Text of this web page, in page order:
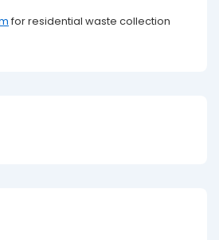
for residential waste collection